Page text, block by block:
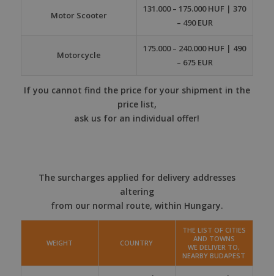
Motor Scooter
131.000 – 175.000 HUF | 370
– 490 EUR
Motorcycle
175.000 – 240.000 HUF | 490
– 675 EUR
If you cannot find the price for your shipment in the
price list,
ask us for an individual offer!
The surcharges applied for delivery addresses
altering
from our normal route, within Hungary.
WEIGHT COUNTRY
THE LIST OF CITIES
AND TOWNS
WE DELIVER TO,
NEARBY BUDAPEST